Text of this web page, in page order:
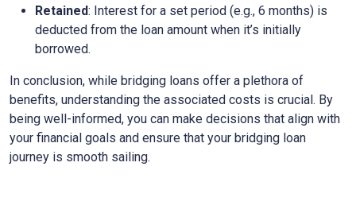
Retained: Interest for a set period (e.g., 6 months) is
deducted from the loan amount when it’s initially
borrowed.
In conclusion, while bridging loans offer a plethora of
benefits, understanding the associated costs is crucial. By
being well-informed, you can make decisions that align with
your financial goals and ensure that your bridging loan
journey is smooth sailing.